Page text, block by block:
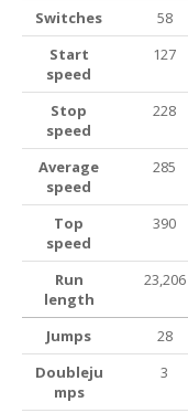
Switches 58
Start
speed
127
Stop
speed
228
Average
speed
285
Top
speed
390
Run
length
23,206
Jumps 28
Doubleju
mps
3